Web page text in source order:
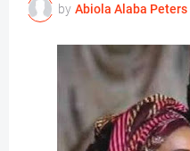
by Abiola Alaba Peters